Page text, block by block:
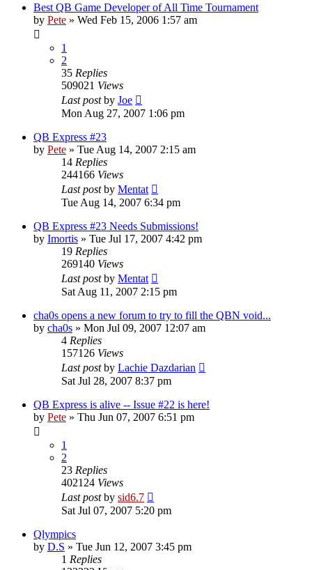
Best QB Game Developer of All Time Tournament
by Pete » Wed Feb 15, 2006 1:57 am
1
2
35 Replies
509021 Views
Last postby Joe
Mon Aug 27, 2007 1:06 pm
QB Express #23
by Pete » Tue Aug 14, 2007 2:15 am
14 Replies
244166 Views
Last postby Mentat
Tue Aug 14, 2007 6:34 pm
QB Express #23 Needs Submissions!
by Imortis » Tue Jul 17, 2007 4:42 pm
19 Replies
269140 Views
Last postby Mentat
Sat Aug 11, 2007 2:15 pm
cha0s opens a new forum to try to fill the QBN void...
by cha0s » Mon Jul 09, 2007 12:07 am
4 Replies
157126 Views
Last postby Lachie Dazdarian
Sat Jul 28, 2007 8:37 pm
QB Express is alive -- Issue #22 is here!
by Pete » Thu Jun 07, 2007 6:51 pm
1
2
23 Replies
402124 Views
Last postby sid6.7
Sat Jul 07, 2007 5:20 pm
Qlympics
by D.S » Tue Jun 12, 2007 3:45 pm
1 Replies